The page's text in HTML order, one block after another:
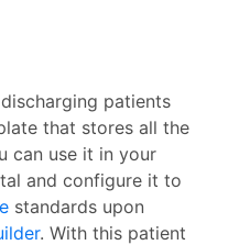
patients
that stores all the
can use it in your
and configure it to
standards upon
. With this patient